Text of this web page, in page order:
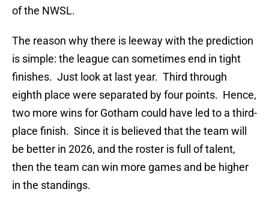
of the NWSL.
The reason why there is leeway with the prediction
is simple: the league can sometimes end in tight
finishes. Just look at last year. Third through
eighth place were separated by four points. Hence,
two more wins for Gotham could have led to a third-
place finish. Since it is believed that the team will
be better in 2026, and the roster is full of talent,
then the team can win more games and be higher
in the standings.